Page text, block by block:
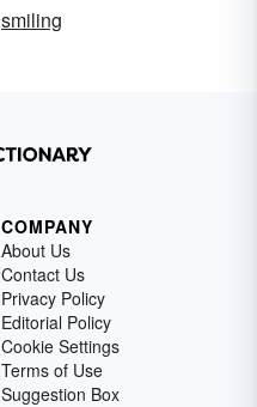
smiling
COMPANY
About Us
Contact Us
Privacy Policy
Editorial Policy
Cookie Settings
Terms of Use
Suggestion Box